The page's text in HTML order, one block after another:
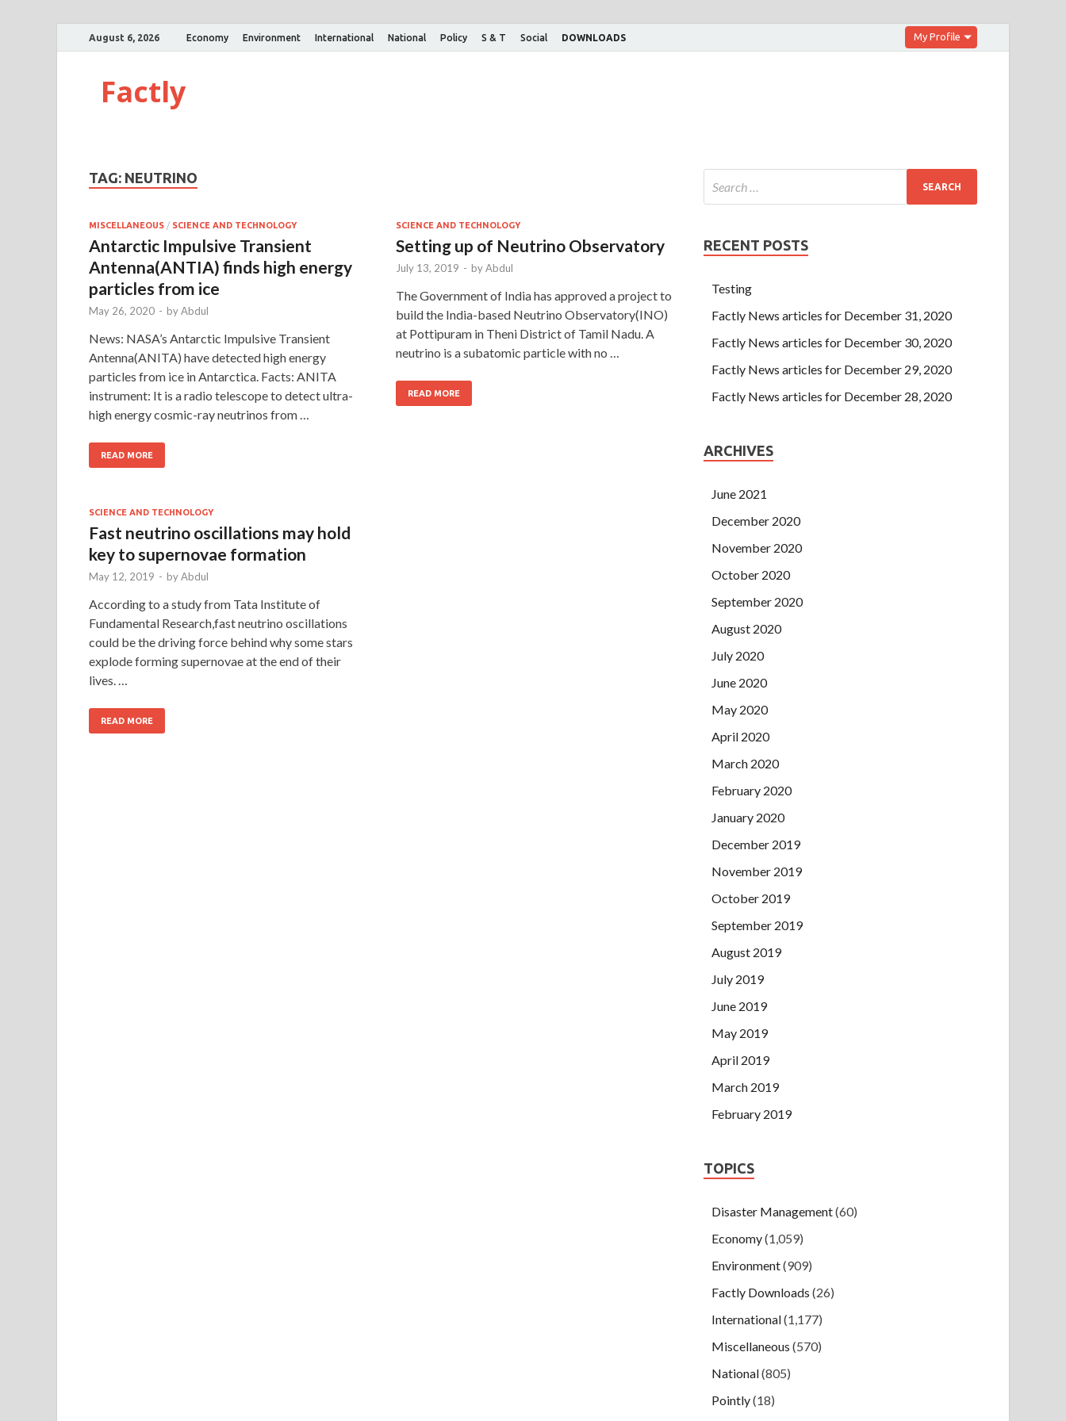
August 6, 2026 Economy Environment International National Policy S & T Social DOWNLOADS My Profile
Factly
TAG: NEUTRINO
MISCELLANEOUS / SCIENCE AND TECHNOLOGY
Antarctic Impulsive Transient
Antenna(ANTIA) finds high energy
particles from ice
May 26, 2020 - byAbdul
News: NASA’s Antarctic Impulsive Transient
Antenna(ANITA) have detected high energy
particles from ice in Antarctica. Facts: ANITA
instrument: It is a radio telescope to detect ultra-
high energy cosmic-ray neutrinos from …
READ MORE
SCIENCE AND TECHNOLOGY
Setting up of Neutrino Observatory
July 13, 2019 - byAbdul
The Government of India has approved a project to
build the India-based Neutrino Observatory(INO)
at Pottipuram in Theni District of Tamil Nadu. A
neutrino is a subatomic particle with no …
READ MORE
SCIENCE AND TECHNOLOGY
Fast neutrino oscillations may hold
key to supernovae formation
May 12, 2019 - byAbdul
According to a study from Tata Institute of
Fundamental Research,fast neutrino oscillations
could be the driving force behind why some stars
explode forming supernovae at the end of their
lives. …
READ MORE
RECENT POSTS
Testing
Factly News articles for December 31, 2020
Factly News articles for December 30, 2020
Factly News articles for December 29, 2020
Factly News articles for December 28, 2020
ARCHIVES
June 2021
December 2020
November 2020
October 2020
September 2020
August 2020
July 2020
June 2020
May 2020
April 2020
March 2020
February 2020
January 2020
December 2019
November 2019
October 2019
September 2019
August 2019
July 2019
June 2019
May 2019
April 2019
March 2019
February 2019
TOPICS
Disaster Management(60)
Economy(1,059)
Environment(909)
Factly Downloads (26)
International(1,177)
Miscellaneous (570)
National(805)
Pointly(18)